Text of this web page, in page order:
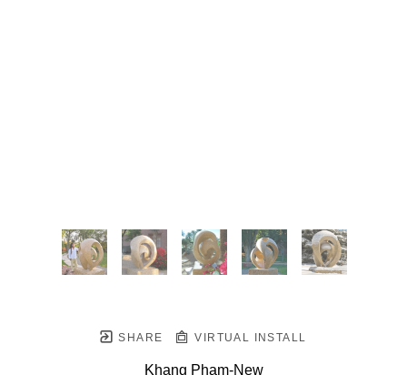
SHARE VIRTUAL INSTALL
Khang Pham-New